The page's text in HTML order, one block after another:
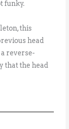
funky.
this
head
reverse-
that the head